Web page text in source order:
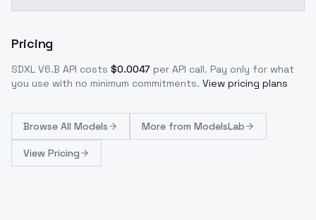
Pricing
SDXL V6.B API costs $0.0047 per API call. Pay only for what
you use with no minimum commitments. View pricing plans
Browse All Models More from ModelsLab
View Pricing